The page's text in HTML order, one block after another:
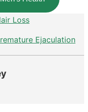
Loss
Ejaculation